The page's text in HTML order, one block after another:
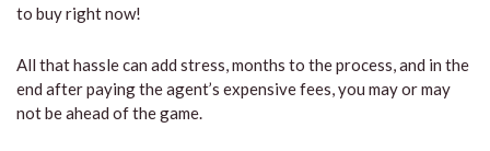
to buy right now!
All that hassle can add stress, months to the process, and in the
end after paying the agent’s expensive fees, you may or may
not be ahead of the game.